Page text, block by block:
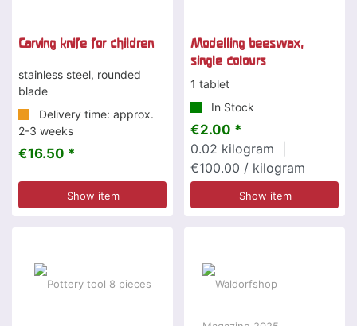
Carving knife for children
stainless steel, rounded
blade
Delivery time: approx.
2-3 weeks
€16.50 *
Show item
Modelling beeswax,
single colours
1 tablet
In Stock
€2.00 *
0.02 kilogram
€100.00 / kilogram
Show item